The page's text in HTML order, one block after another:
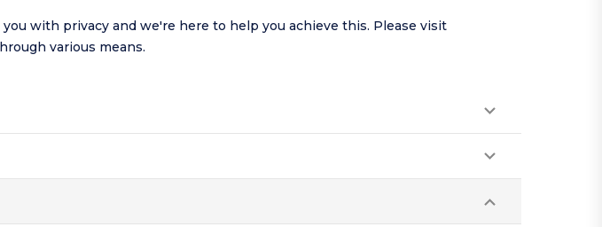
with privacy and we're here to help you achieve this. Please visit
various means.